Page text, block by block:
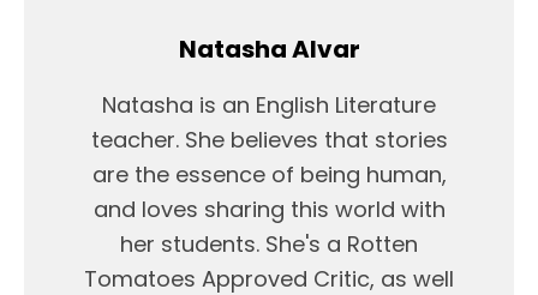
Natasha Alvar
Natasha is an English Literature
teacher. She believes that stories
are the essence of being human,
and loves sharing this world with
her students. She's a Rotten
Tomatoes Approved Critic, as well